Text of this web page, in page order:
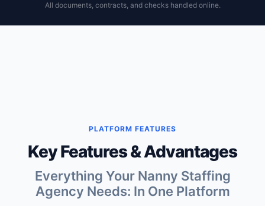
All documents, contracts, and checks handled online.
PLATFORM FEATURES
Key Features & Advantages
Everything Your Nanny Staffing
Agency Needs: In One Platform